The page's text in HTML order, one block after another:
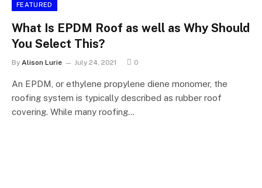
FEATURED
What Is EPDM Roof as well as Why Should
You Select This?
By Alison Lurie July 24, 2021 0
An EPDM, or ethylene propylene diene monomer, the
roofing system is typically described as rubber roof
covering. While many roofing…